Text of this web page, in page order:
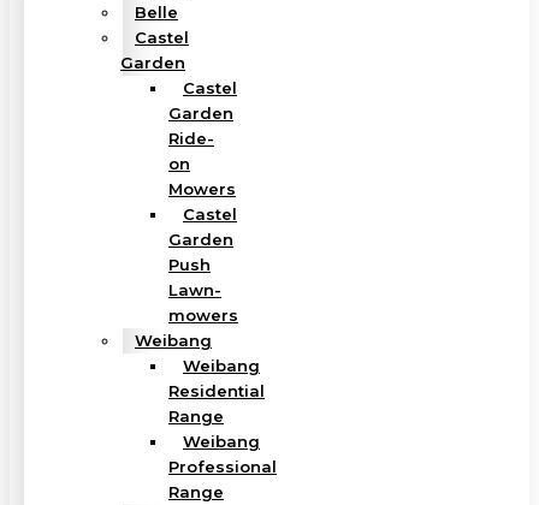
Belle
Castel
Garden
Castel
Garden
Ride-
on
Mowers
Castel
Garden
Push
Lawn-
mowers
Weibang
Weibang
Residential
Range
Weibang
Professional
Range